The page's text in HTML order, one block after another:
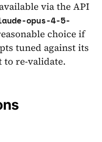
via the API
opus-4-5-
choice if
tuned against its
to re-validate.